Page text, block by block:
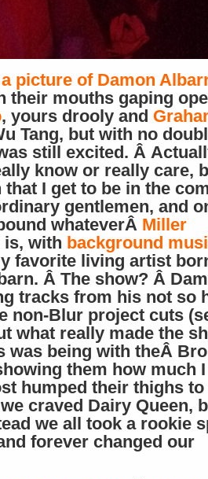
a picture of Damon
their mouths gaping
, yours drooly and
Tang, but with no
still excited. Â
know or really care,
that I get to be in the
gentlemen, and
whateverÂ Miller
is, with background
favorite living artist
Â The show? Â
tracks from his not so
non-Blur project cuts
what really made the
was being with theÂ
them how much
humped their thighs to
craved Dairy Queen,
we all took a rookie
forever changed our